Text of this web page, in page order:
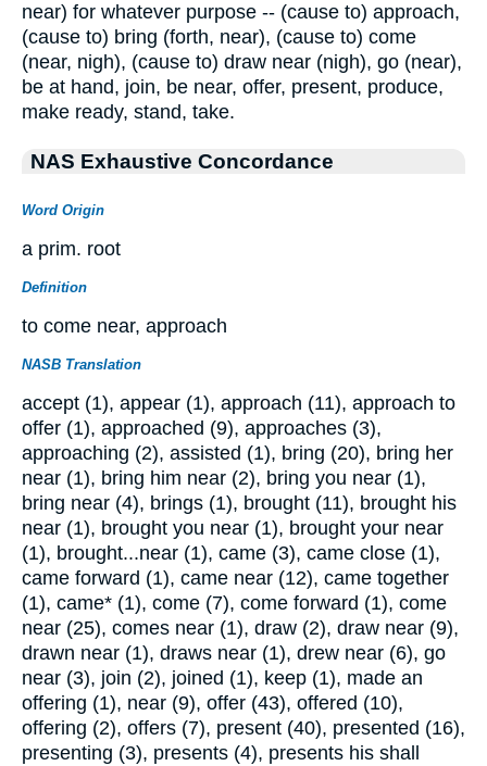
near) for whatever purpose -- (cause to) approach,
(cause to) bring (forth, near), (cause to) come
(near, nigh), (cause to) draw near (nigh), go (near),
be at hand, join, be near, offer, present, produce,
make ready, stand, take.
NAS Exhaustive Concordance
Word Origin
a prim. root
Definition
to come near, approach
NASB Translation
accept (1), appear (1), approach (11), approach to
offer (1), approached (9), approaches (3),
approaching (2), assisted (1), bring (20), bring her
near (1), bring him near (2), bring you near (1),
bring near (4), brings (1), brought (11), brought his
near (1), brought you near (1), brought your near
(1), brought...near (1), came (3), came close (1),
came forward (1), came near (12), came together
(1), came* (1), come (7), come forward (1), come
near (25), comes near (1), draw (2), draw near (9),
drawn near (1), draws near (1), drew near (6), go
near (3), join (2), joined (1), keep (1), made an
offering (1), near (9), offer (43), offered (10),
offering (2), offers (7), present (40), presented (16),
presenting (3), presents (4), presents his shall